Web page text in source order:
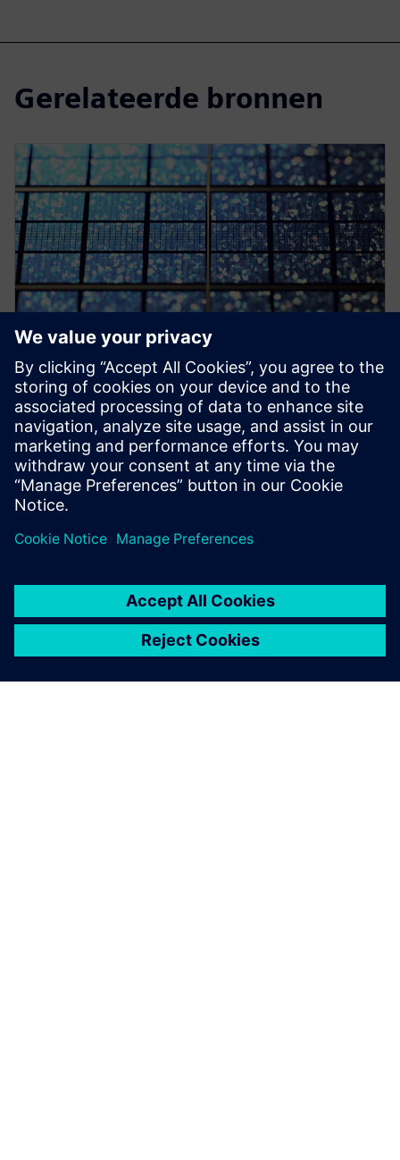
Gerelateerde bronnen
WEBINAR
Parasitic Extraction with high
accuracy & performance
Calibre xRC, xACT, xACT Digital, xACT-3D & xL,
Physical Verification, Parasitic Extraction